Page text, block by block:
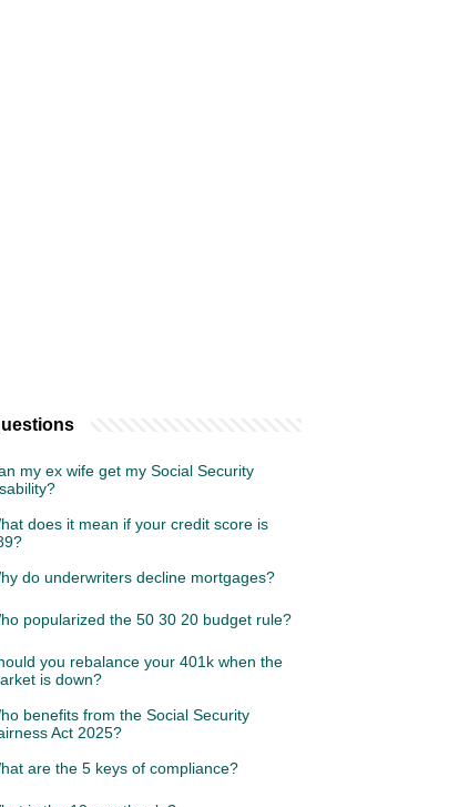
my ex wife get my Social Security
does it mean if your credit score is
do underwriters decline mortgages?
popularized the 50 30 20 budget rule?
you rebalance your 401k when the
is down?
benefits from the Social Security
Act 2025?
are the 5 keys of compliance?